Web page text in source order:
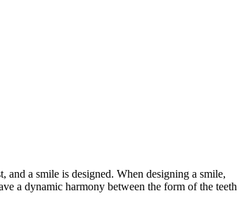
a smile is designed. When designing a smile,
a dynamic harmony between the form of the teeth